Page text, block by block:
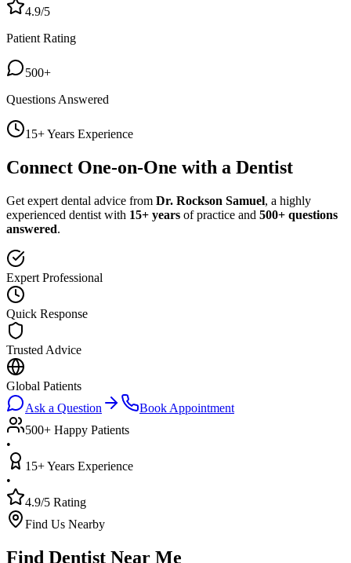
4.9/5
Patient Rating
500+
Questions Answered
15+ Years Experience
Connect One-on-One with a Dentist
Get expert dental advice from Dr. Rockson Samuel, a highly
experienced dentist with 15+ years of practice and 500+ questions
answered.
Expert Professional
Quick Response
Trusted Advice
Global Patients
Ask a Question
Book Appointment
500+ Happy Patients
•
15+ Years Experience
•
4.9/5 Rating
Find Us Nearby
Find Dentist Near Me